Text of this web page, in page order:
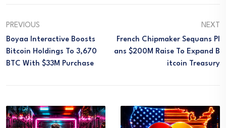
PREVIOUS
Boyaa Interactive Boosts
Bitcoin Holdings To 3,670
BTC With $33M Purchase
NEXT
French Chipmaker Sequans Pl
Ans $200M Raise To Expand B
Itcoin Treasury